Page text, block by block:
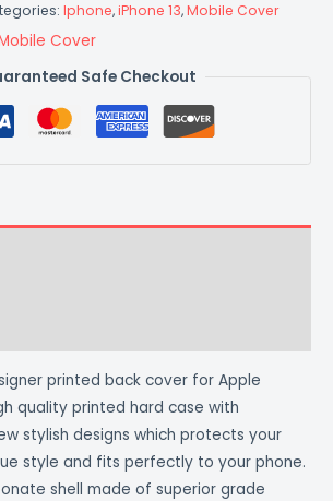
Iphone,iPhone 13,Mobile Cover
Cover
Safe Checkout
printed back cover for Apple
quality printed hard case with
stylish designs which protects your
style and fits perfectly to your phone.
shell made of superior grade